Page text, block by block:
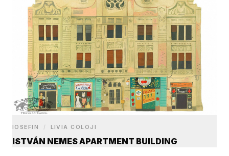
IOSEFIN / LIVIA COLOJI
ISTVÁN NEMES APARTMENT BUILDING